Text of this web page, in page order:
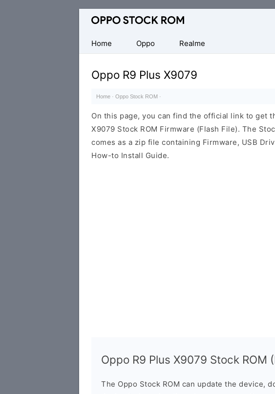
Original
Firmware
(Flash
File)
Home
Oppo Realme
Oppo R9 Plus X9079
Home · Oppo Stock ROM ·
On this page, you can find the official link to get
X9079 Stock ROM Firmware (Flash File). The
comes as a zip file containing Firmware, USB
How-to Install Guide.
Oppo R9 Plus X9079 Stock ROM
The Oppo Stock ROM can update the device,